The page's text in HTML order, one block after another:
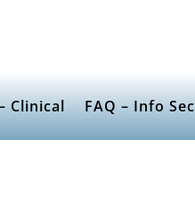
Clinical FAQ – Info Sec